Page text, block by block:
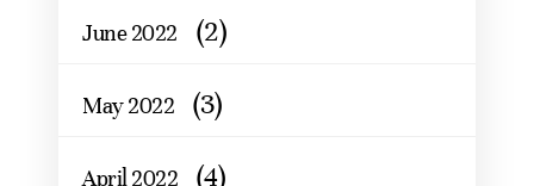
June 2022 (2)
May 2022 (3)
April 2022 (4)